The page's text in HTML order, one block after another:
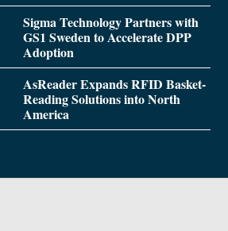
Sigma Technology Partners with
GS1 Sweden to Accelerate DPP
Adoption
AsReader Expands RFID Basket-
Reading Solutions into North
America